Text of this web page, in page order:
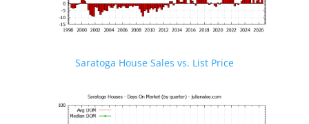
Saratoga House Sales vs. List Price